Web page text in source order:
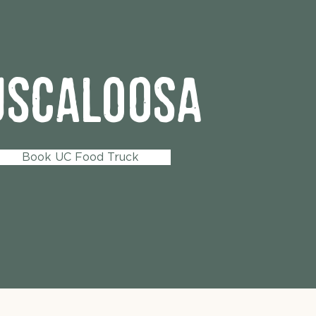
Book UC Food Truck